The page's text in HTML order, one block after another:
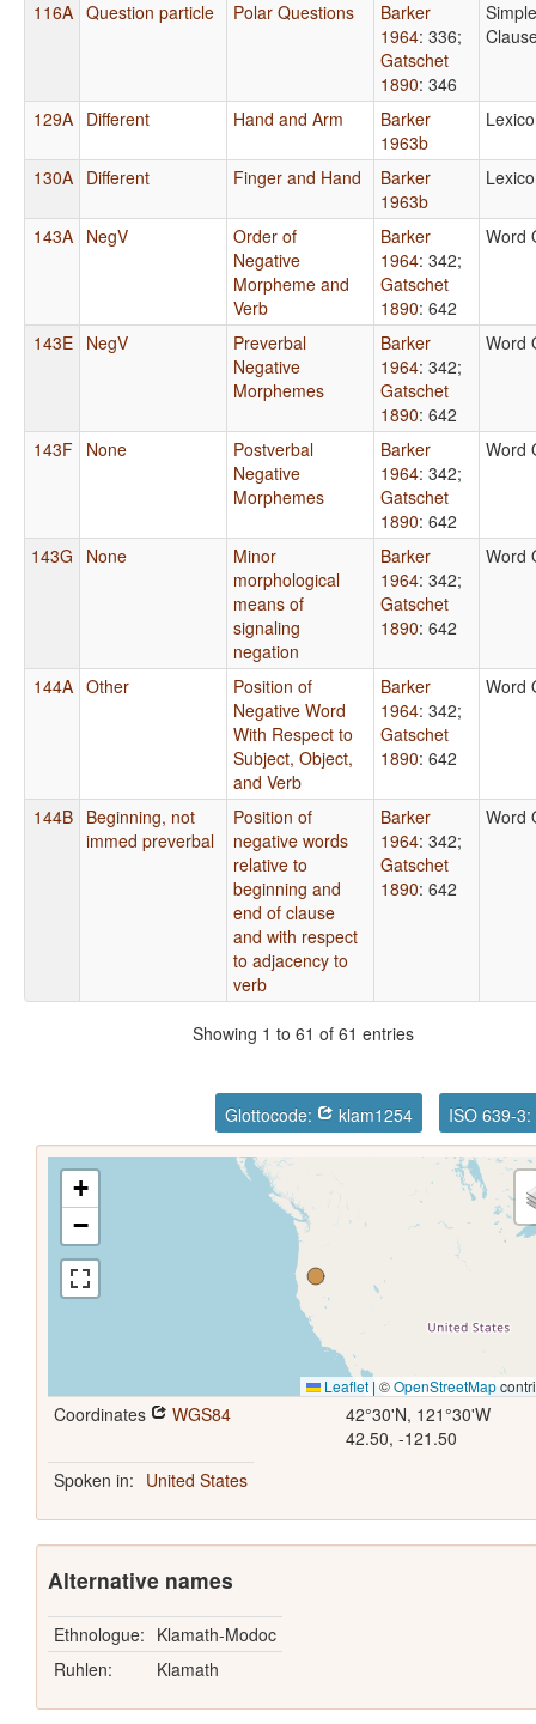
116A Question particle Polar Questions
Barker
1964: 336;
Gatschet
1890: 346
Simple
129A Different Hand and Arm
Barker
1963b
130A Different Finger and Hand
Barker
1963b
143A NegV
Order of
Negative
Morpheme and
Verb
Barker
1964: 342;
Gatschet
1890: 642
Word
143E NegV
Preverbal
Negative
Morphemes
Barker
1964: 342;
Gatschet
1890: 642
Word
143F None
Postverbal
Negative
Morphemes
Barker
1964: 342;
Gatschet
1890: 642
Word
143G None
Minor
morphological
means of
signaling
negation
Barker
1964: 342;
Gatschet
1890: 642
Word
144A Other
Position of
Negative Word
With Respect to
Subject, Object,
and Verb
Barker
1964: 342;
Gatschet
1890: 642
Word
144B Beginning, not
immed preverbal
Position of
negative words
relative to
beginning and
end of clause
and with respect
to adjacency to
verb
Barker
1964: 342;
Gatschet
1890: 642
Word
Showing 1 to 61 of 61 entries
Glottocode: klam1254 ISO 639-3:
+
−
Leaflet | ©OpenStreetMap
Coordinates WGS84
42°30'N, 121°30'W
42.50, -121.50
Spoken in: United States
Alternative names
Ethnologue: Klamath-Modoc
Ruhlen:
Klamath